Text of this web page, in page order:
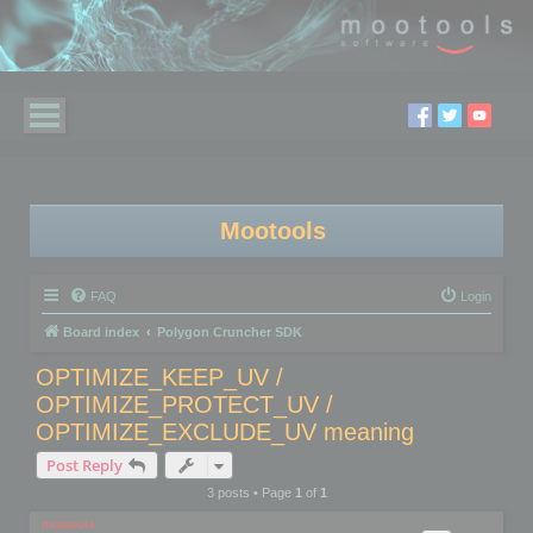
Mootools
FAQ Login
Board index Polygon Cruncher SDK
OPTIMIZE_KEEP_UV /
OPTIMIZE_PROTECT_UV /
OPTIMIZE_EXCLUDE_UV meaning
Post Reply
3 posts • Page 1of 1
mootools